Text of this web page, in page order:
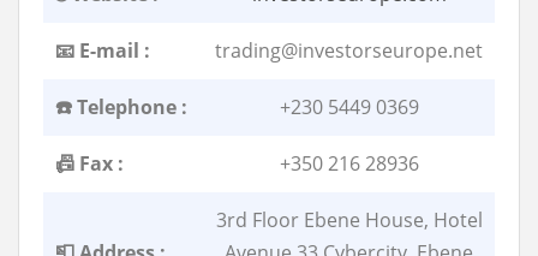
📧 E-mail : trading@investorseurope.net
☎️ Telephone : +230 5449 0369
📠 Fax : +350 216 28936
3rd Floor Ebene House, Hotel